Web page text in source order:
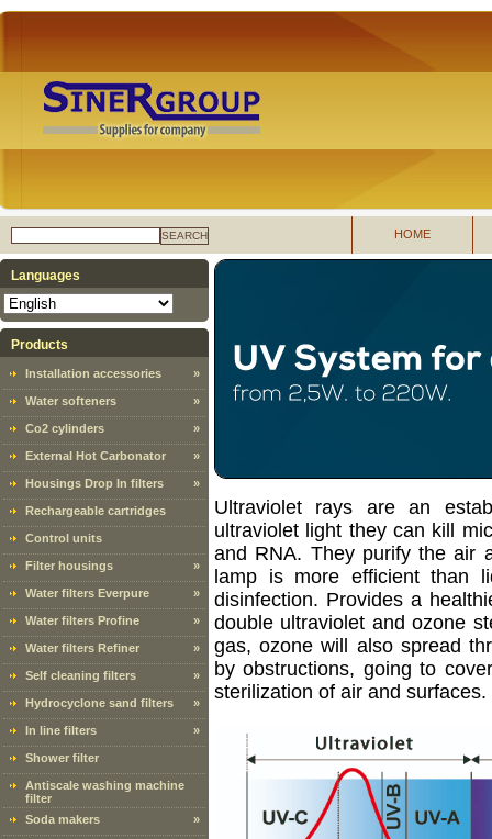
SEARCH HOME
Languages
Products
Installation accessories »
Water softeners »
Co2 cylinders »
External Hot Carbonator »
Housings Drop In filters »
Rechargeable cartridges
Control units
Filter housings »
Water filters Everpure »
Water filters Profine »
Water filters Refiner »
Self cleaning filters »
Hydrocyclone sand filters »
In line filters »
Shower filter
Antiscale washing machine
filter
Soda makers
»
Ultraviolet rays are an
ultraviolet light they can kill
and RNA. They purify the air
lamp is more efficient than
disinfection. Provides a
double ultraviolet and ozone
gas, ozone will also spread
by obstructions, going to
sterilization of air and surfaces.